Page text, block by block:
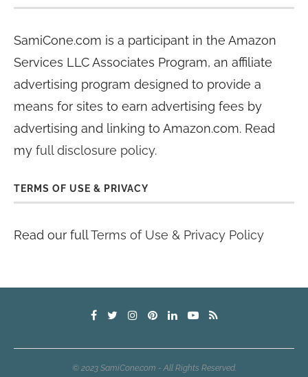
SamiCone.com is a participant in the Amazon
Services LLC Associates Program, an affiliate
advertising program designed to provide a
means for sites to earn advertising fees by
advertising and linking to Amazon.com. Read
my full disclosure policy.
TERMS OF USE & PRIVACY
Read our fullTerms of Use & Privacy Policy
© 2023 SamiCone.com - All Rights Reserved.